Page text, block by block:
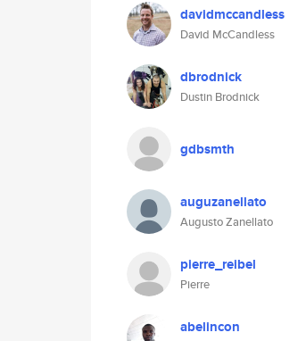
davidmccandless
David McCandless
dbrodnick
Dustin Brodnick
gdbsmth
auguzanellato
Augusto Zanellato
pierre_reibel
Pierre
abelincon